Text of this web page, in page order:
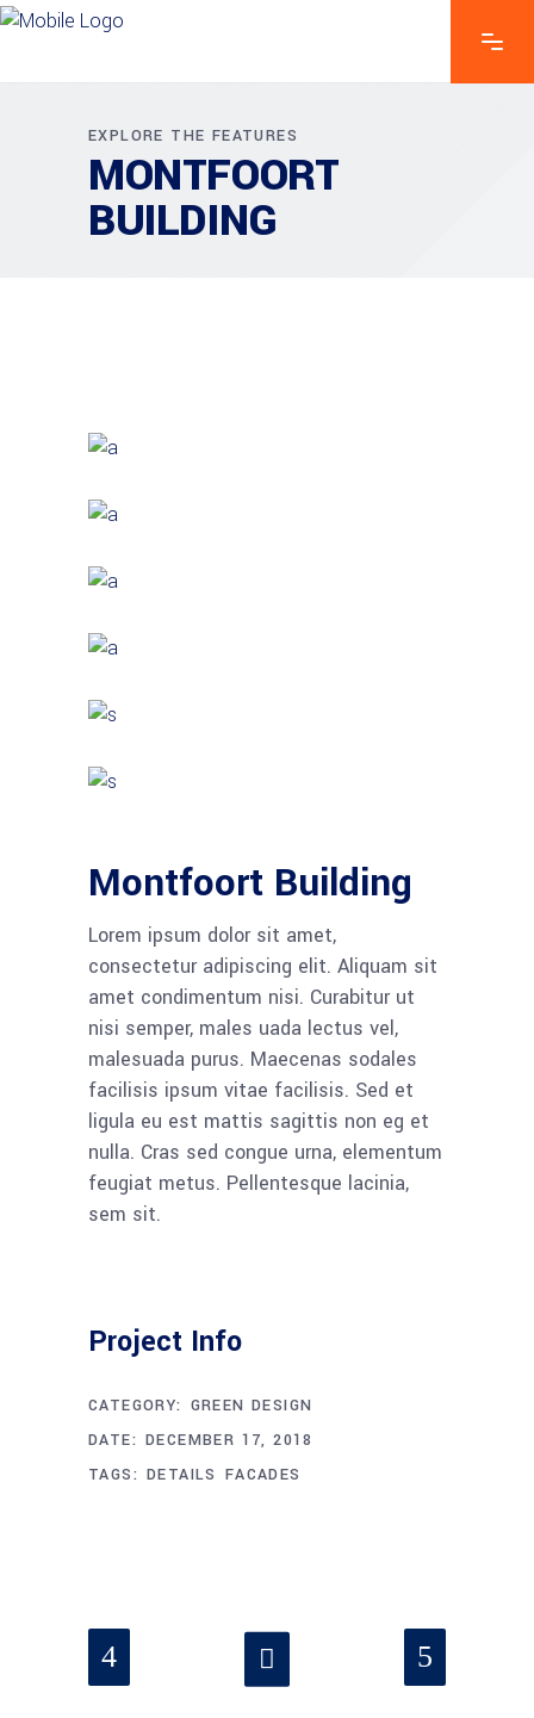
EXPLORE THE FEATURES
MONTFOORT
BUILDING
Montfoort Building
Lorem ipsum dolor sit amet,
consectetur adipiscing elit. Aliquam sit
amet condimentum nisi. Curabitur ut
nisi semper, males uada lectus vel,
malesuada purus. Maecenas sodales
facilisis ipsum vitae facilisis. Sed et
ligula eu est mattis sagittis non eg et
nulla. Cras sed congue urna, elementum
feugiat metus. Pellentesque lacinia,
sem sit.
Project Info
CATEGORY: GREEN DESIGN
DATE: DECEMBER 17, 2018
TAGS: DETAILS FACADES